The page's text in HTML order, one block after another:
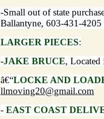
-Small out of state
Ballantyne, 603-431-4205
LARGER PIECES:
-JAKE BRUCE,
â€“LOCKE AND
llmoving20@gmail.com
- EAST COAST